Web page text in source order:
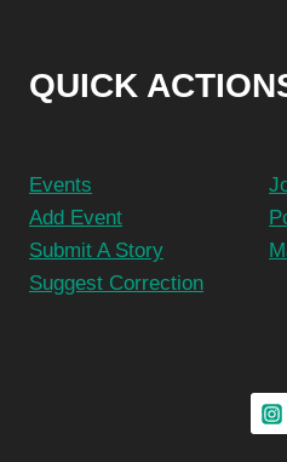
QUICK
Events
Add Event
Submit A Story
Suggest Correction